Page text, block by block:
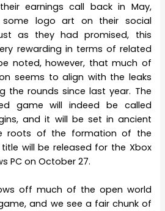
earnings call back in May,
some logo art on their social
as they had promised, this
rewarding in terms of related
noted, however, that much of
seems to align with the leaks
the rounds since last year. The
game will indeed be called
and it will be set in ancient
roots of the formation of the
title will be released for the Xbox
PC on October 27.
off much of the open world
and we see a fair chunk of